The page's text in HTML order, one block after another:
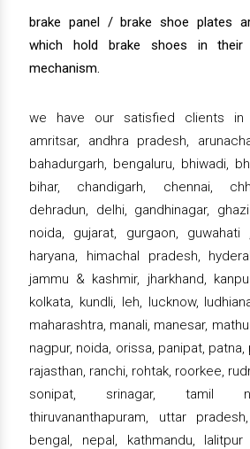
brake panel / brake shoe plates
which hold brake shoes in
mechanism.
we have our satisfied clients in
amritsar, andhra pradesh,
bahadurgarh, bengaluru, bhiwadi,
bihar, chandigarh, chennai,
dehradun, delhi, gandhinagar,
noida, gujarat, gurgaon, guwahati
haryana, himachal pradesh,
jammu & kashmir, jharkhand,
kolkata, kundli, leh, lucknow,
maharashtra, manali, manesar,
nagpur, noida, orissa, panipat, patna,
rajasthan, ranchi, rohtak, roorkee,
sonipat, srinagar, tamil
thiruvananthapuram, uttar
bengal, nepal, kathmandu,